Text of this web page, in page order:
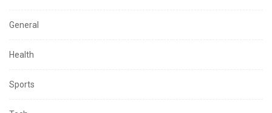
General
Health
Sports